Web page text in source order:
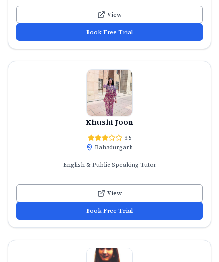
View
Book Free Trial
Khushi Joon
3.5
Bahadurgarh
English & Public Speaking Tutor
View
Book Free Trial